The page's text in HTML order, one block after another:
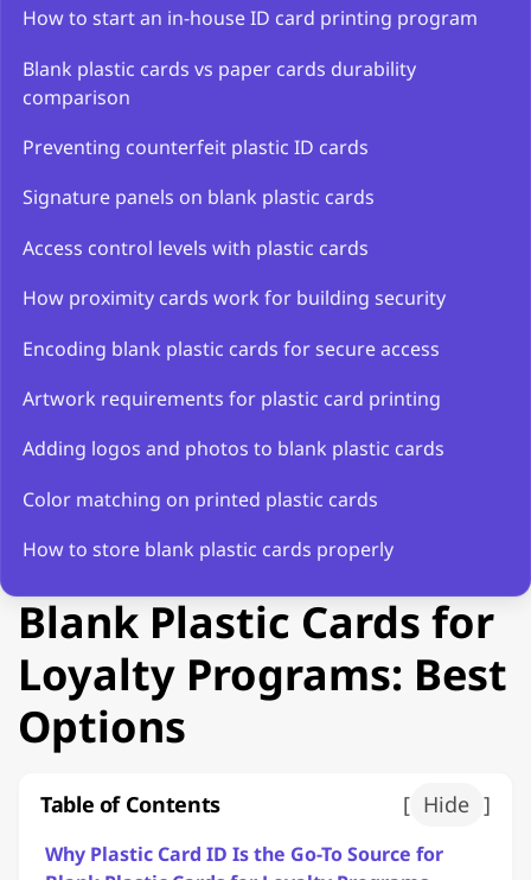
How to start an in-house ID card printing program
Blank plastic cards vs paper cards durability
comparison
Preventing counterfeit plastic ID cards
Signature panels on blank plastic cards
Access control levels with plastic cards
How proximity cards work for building security
Encoding blank plastic cards for secure access
Artwork requirements for plastic card printing
Adding logos and photos to blank plastic cards
Color matching on printed plastic cards
How to store blank plastic cards properly
Blank Plastic Cards for
Loyalty Programs: Best
Options
Table of Contents [ Hide ]
Why Plastic Card ID Is the Go-To Source for